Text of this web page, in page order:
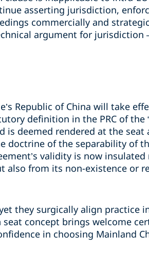
asserting jurisdiction,
commercially and
argument for jurisdiction
Republic of China will take
definition in the PRC of the
is deemed rendered at the
doctrine of the separability of
validity is now
from its non-existence or
they surgically align practice
concept brings welcome
in choosing Mainland